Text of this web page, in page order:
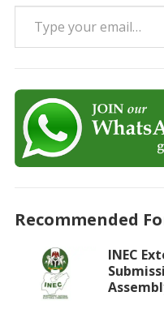
Type your email…
Recommended
INEC